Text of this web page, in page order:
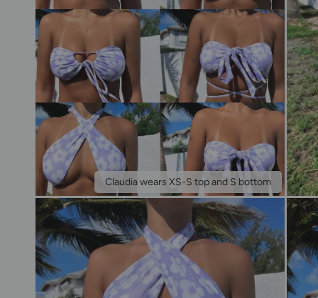
Claudia wears XS-S top and S bottom